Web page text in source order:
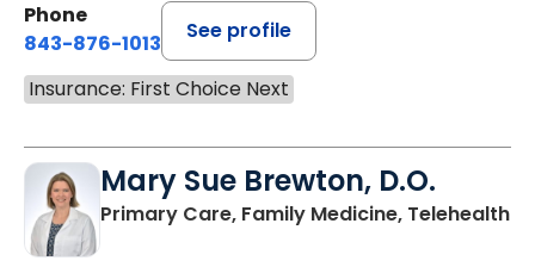
Phone
843-876-1013
See profile
Insurance: First Choice Next
Mary Sue Brewton, D.O.
Primary Care, Family Medicine, Telehealthin